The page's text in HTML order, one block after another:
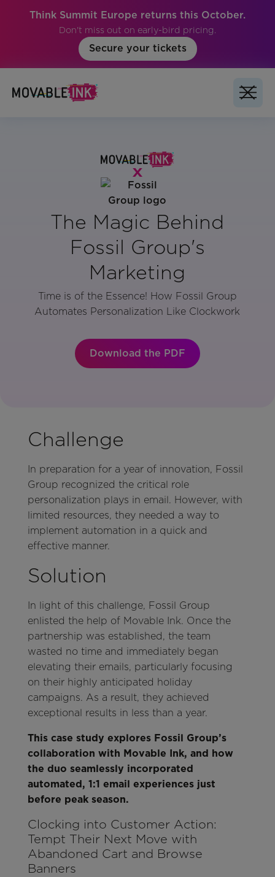
Think Summit Europe returns this October.
Don't miss out on early-bird pricing.
Secure your tickets
The Magic Behind
Fossil Group's
Marketing
Time is of the Essence! How Fossil Group
Automates Personalization Like Clockwork
Download the PDF
Challenge
In preparation for a year of innovation, Fossil
Group recognized the critical role
personalization plays in email. However, with
limited resources, they needed a way to
implement automation in a quick and
effective manner.
Solution
In light of this challenge, Fossil Group
enlisted the help of Movable Ink. Once the
partnership was established, the team
wasted no time and immediately began
elevating their emails, particularly focusing
on their highly anticipated holiday
campaigns. As a result, they achieved
exceptional results in less than a year.
This case study explores Fossil Group’s
collaboration with Movable Ink, and how
the duo seamlessly incorporated
automated, 1:1 email experiences just
before peak season.
Clocking into Customer Action:
Tempt Their Next Move with
Abandoned Cart and Browse
Banners